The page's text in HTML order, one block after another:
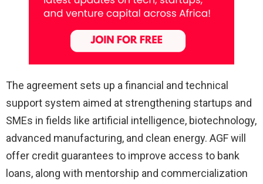
The agreement sets up a financial and technical
support system aimed at strengthening startups and
SMEs in fields like artificial intelligence, biotechnology,
advanced manufacturing, and clean energy. AGF will
offer credit guarantees to improve access to bank
loans, along with mentorship and commercialization